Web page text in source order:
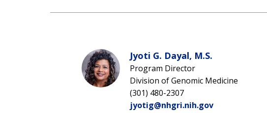
Jyoti G. Dayal, M.S.
Program Director
Division of Genomic Medicine
(301) 480-2307
jyotig@nhgri.nih.gov